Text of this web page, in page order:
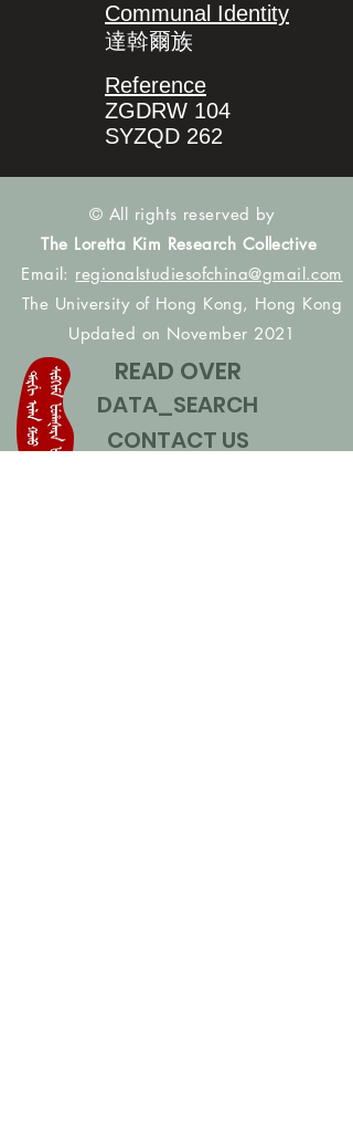
Communal Identity
達斡爾族
Reference
ZGDRW 104
SYZQD 262
© All rights reserved by
The Loretta Kim Research Collective
Email: regionalstudiesofchina@gmail.com
The University of Hong Kong, Hong Kong
Updated on November 2021
READ OVER
DATA_SEARCH
CONTACT US